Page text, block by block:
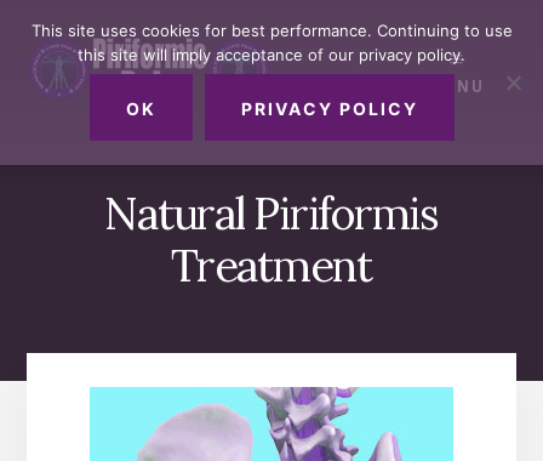
primary
sidebar
content
footer
MENU
Natural Piriformis
Treatment
This site uses cookies for best performance. Continuing to use
this site will imply acceptance of our privacy policy.
OK PRIVACY POLICY